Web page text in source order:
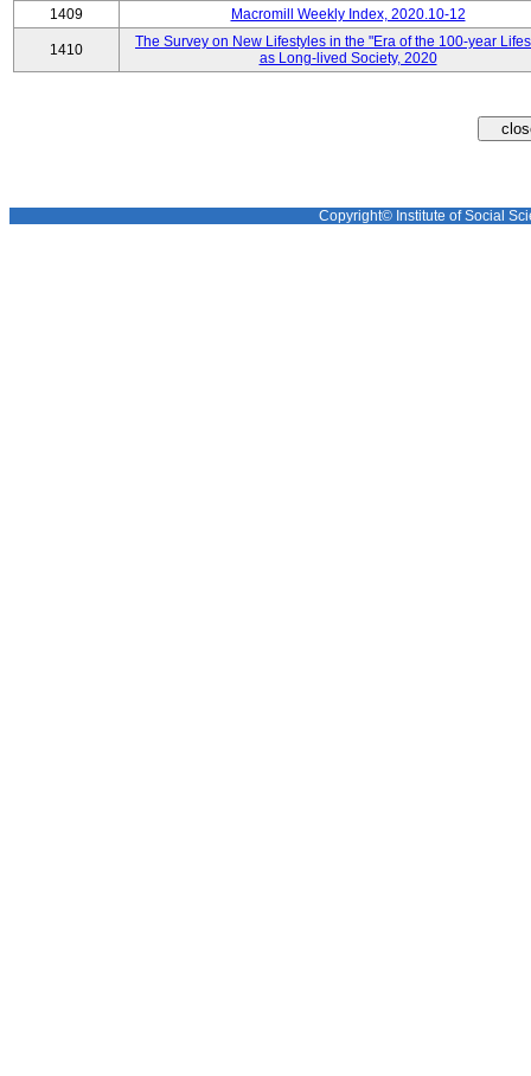
1409
Macromill Weekly Index, 2020.10-12
1410
The Survey on New Lifestyles in the "Era of the 100-year
as Long-lived Society, 2020
Copyright© Institute of Social